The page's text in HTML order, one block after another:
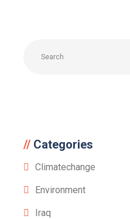
Categories
Climatechange
Environment
Iraq